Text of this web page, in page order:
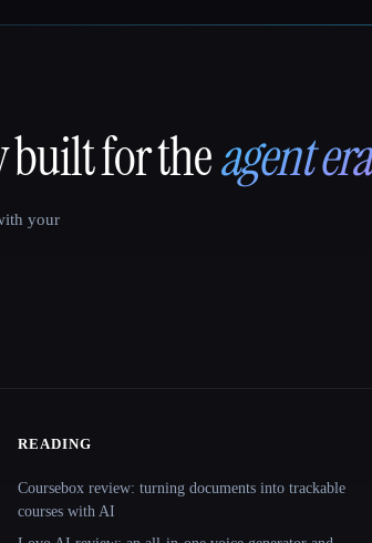
built for theagent era
your
READING
Coursebox review: turning documents into trackable
courses with AI